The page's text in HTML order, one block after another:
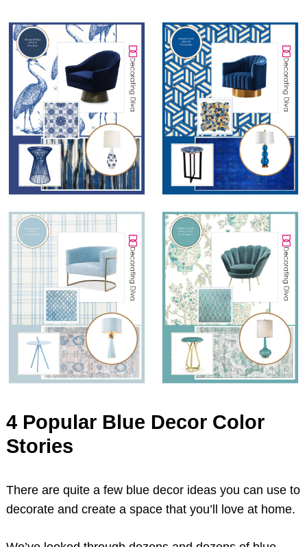
4 Popular Blue Decor Color
Stories
There are quite a few blue decor ideas you can use to
decorate and create a space that you’ll love at home.